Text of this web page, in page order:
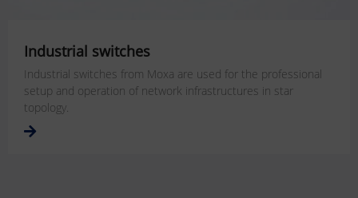
Industrial switches
Industrial switches from Moxa are used for the professional
setup and operation of network infrastructures in star
topology.